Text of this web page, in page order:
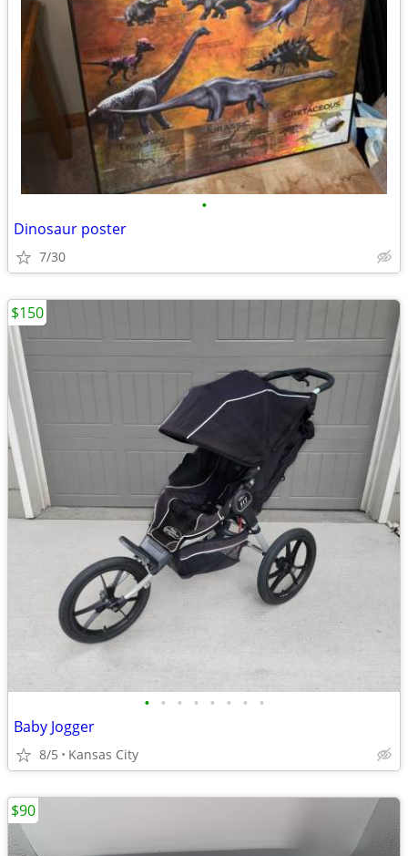
•
Dinosaur poster
7/30
• • • • • • • •
Baby Jogger
8/5 Kansas City
$150
$90